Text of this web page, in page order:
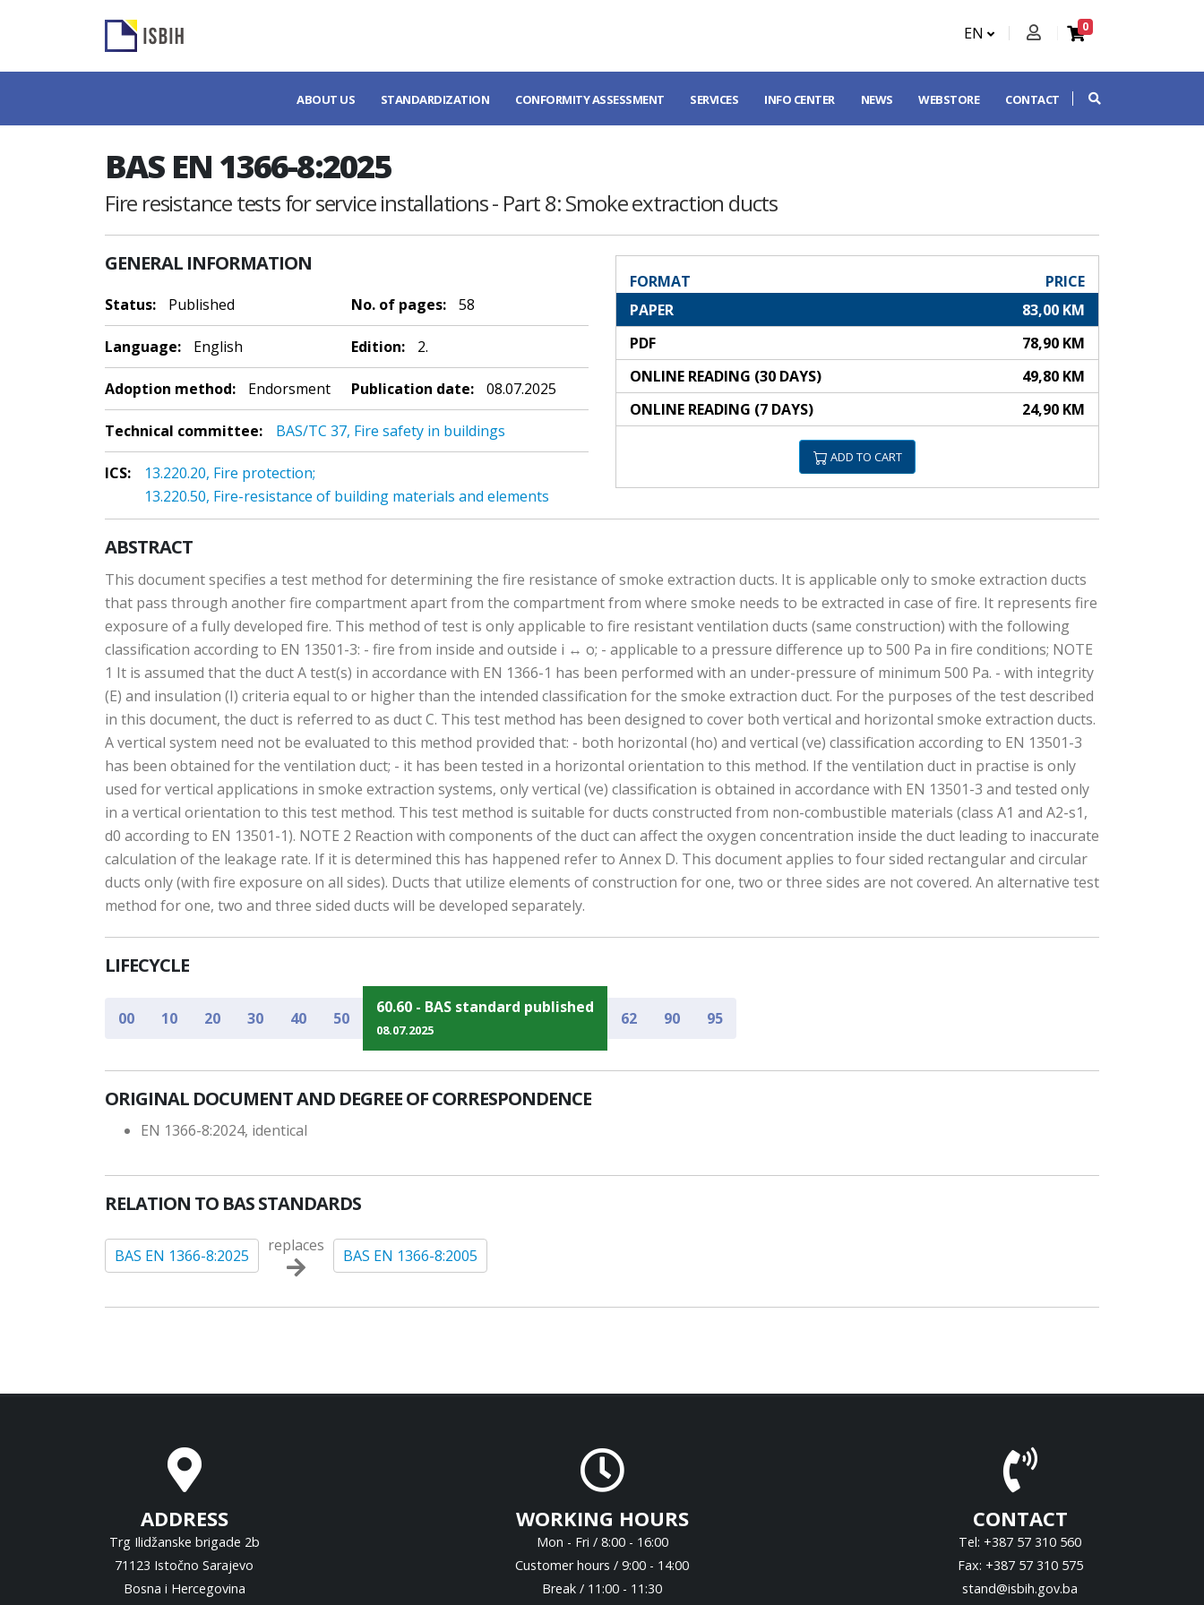
EN 0
ABOUT US STANDARDIZATION CONFORMITY ASSESSMENT SERVICES INFO CENTER NEWS WEBSTORE CONTACT
BAS EN 1366-8:2025
Fire resistance tests for service installations - Part 8: Smoke extraction ducts
GENERAL INFORMATION
Status: Published No. of pages: 58
Language: English Edition: 2.
Adoption method: Endorsment Publication date: 08.07.2025
Technical committee: BAS/TC 37, Fire safety in buildings
ICS:
13.220.20, Fire protection;
13.220.50, Fire-resistance of building materials and elements
FORMAT
PRICE
PAPER
83,00 KM
PDF
78,90 KM
ONLINE READING (30 DAYS)
49,80 KM
ONLINE READING (7 DAYS)
24,90 KM
ADD TO CART
ABSTRACT
This document specifies a test method for determining the fire resistance of smoke extraction ducts. It is applicable only to smoke extraction ducts
that pass through another fire compartment apart from the compartment from where smoke needs to be extracted in case of fire. It represents fire
exposure of a fully developed fire. This method of test is only applicable to fire resistant ventilation ducts (same construction) with the following
classification according to EN 13501-3: - fire from inside and outside i ↔ o; - applicable to a pressure difference up to 500 Pa in fire conditions; NOTE
1 It is assumed that the duct A test(s) in accordance with EN 1366-1 has been performed with an under-pressure of minimum 500 Pa. - with integrity
(E) and insulation (I) criteria equal to or higher than the intended classification for the smoke extraction duct. For the purposes of the test described
in this document, the duct is referred to as duct C. This test method has been designed to cover both vertical and horizontal smoke extraction ducts.
A vertical system need not be evaluated to this method provided that: - both horizontal (ho) and vertical (ve) classification according to EN 13501-3
has been obtained for the ventilation duct; - it has been tested in a horizontal orientation to this method. If the ventilation duct in practise is only
used for vertical applications in smoke extraction systems, only vertical (ve) classification is obtained in accordance with EN 13501-3 and tested only
in a vertical orientation to this test method. This test method is suitable for ducts constructed from non-combustible materials (class A1 and A2-s1,
d0 according to EN 13501-1). NOTE 2 Reaction with components of the duct can affect the oxygen concentration inside the duct leading to inaccurate
calculation of the leakage rate. If it is determined this has happened refer to Annex D. This document applies to four sided rectangular and circular
ducts only (with fire exposure on all sides). Ducts that utilize elements of construction for one, two or three sides are not covered. An alternative test
method for one, two and three sided ducts will be developed separately.
LIFECYCLE
00 10 20 30 40 50
60.60 - BAS standard published
08.07.2025
62 90 95
ORIGINAL DOCUMENT AND DEGREE OF CORRESPONDENCE
EN 1366-8:2024, identical
RELATION TO BAS STANDARDS
BAS EN 1366-8:2025
replaces
BAS EN 1366-8:2005
ADDRESS
Trg Ilidžanske brigade 2b
71123 Istočno Sarajevo
Bosna i Hercegovina
WORKING HOURS
Mon - Fri / 8:00 - 16:00
Customer hours / 9:00 - 14:00
Break / 11:00 - 11:30
CONTACT
Tel: +387 57 310 560
Fax: +387 57 310 575
stand@isbih.gov.ba